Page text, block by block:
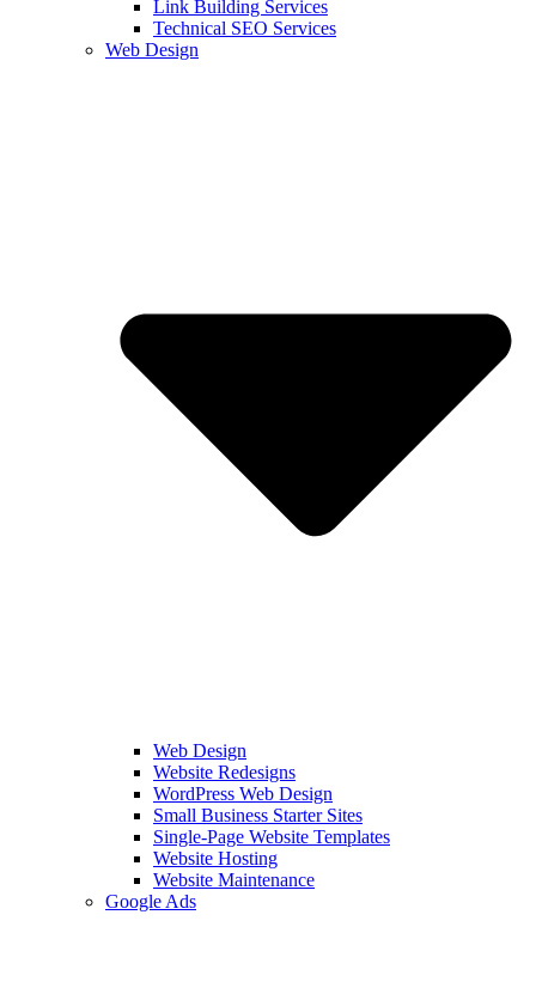
Link Building Services
Technical SEO Services
Web Design
Web Design
Website Redesigns
WordPress Web Design
Small Business Starter Sites
Single-Page Website Templates
Website Hosting
Website Maintenance
Google Ads